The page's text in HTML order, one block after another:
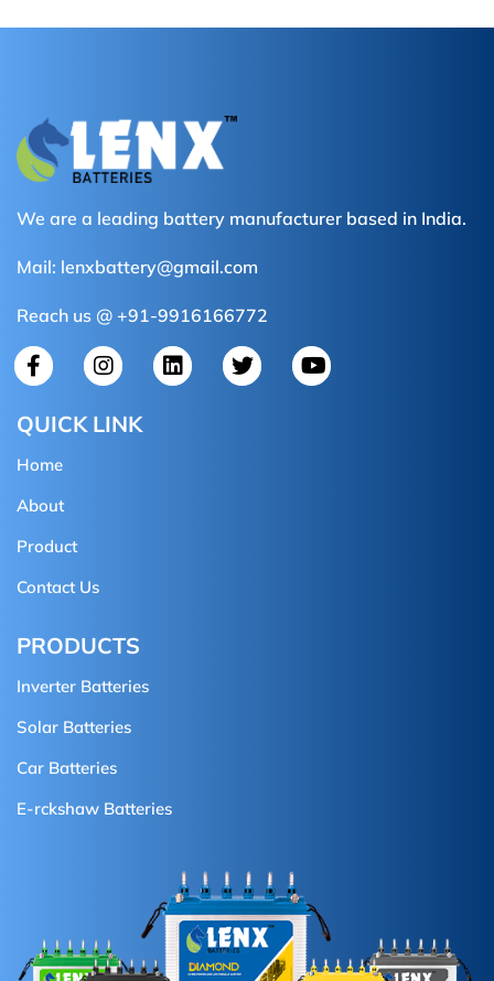
We are a leading battery manufacturer based in India.
Mail: lenxbattery@gmail.com
Reach us @ +91-9916166772
QUICK LINK
Home
About
Product
Contact Us
PRODUCTS
Inverter Batteries
Solar Batteries
Car Batteries
E-rckshaw Batteries